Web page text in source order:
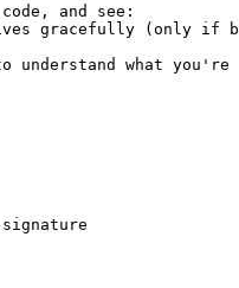
and see:
gracefully (only if
understand what